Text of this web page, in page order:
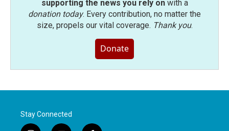
supporting the news you rely onwith a
donation today. Every contribution, no matter the
size, propels our vital coverage. Thank you.
Donate
Stay Connected